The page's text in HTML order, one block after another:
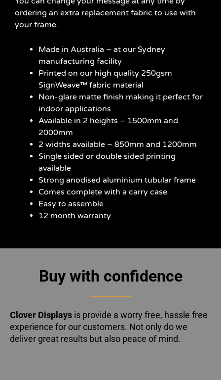
ordering an extra replacement fabric to use with
your frame.
Made in Australia – at our Sydney
manufacturing facility
Printed on our high quality 250gsm
SignWeave™ fabric material
Non-glare matte finish making it perfect for
indoor applications
Available in 2 heights – 1500mm and
2000mm
2 widths available – 850mm and 1200mm
Single sided or double sided printing
available
Strong anodised aluminium tubular frame
Comes complete with a carry case
Easy to assemble
12 month warranty
Buy with confidence
Clover Displays is provide a worry free, hassle free
experience for our customers. Not only do we
deliver great results but also peace of mind.